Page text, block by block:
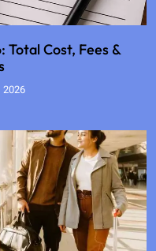
Cost, Fees &
2026